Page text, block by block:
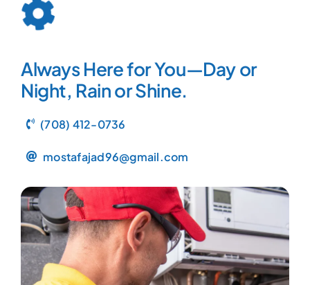
Always Here for You—Day or
Night, Rain or Shine.
(708) 412-0736
mostafajad96@gmail.com